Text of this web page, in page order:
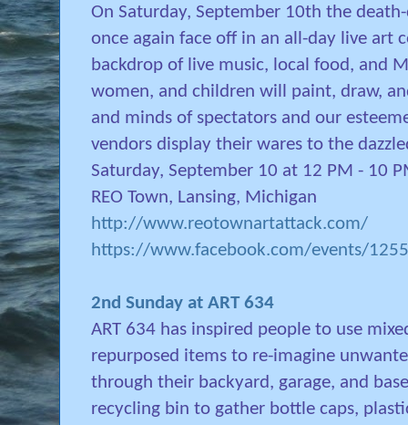
On Saturday, September 10th the
once again face off in an all-day live art
backdrop of live music, local food, and
women, and children will paint, draw,
and minds of spectators and our
vendors display their wares to the
Saturday, September 10 at 12 PM - 10
REO Town, Lansing, Michigan
http://www.reotownartattack.com/
https://www.facebook.com/events/
2nd Sunday at ART 634
ART 634 has inspired people to use
repurposed items to re-imagine
through their backyard, garage, and
recycling bin to gather bottle caps,